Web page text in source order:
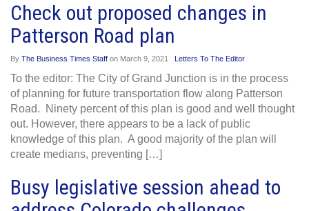
Check out proposed changes in
Patterson Road plan
By The Business Times Staff on March 9, 2021 Letters To The Editor
To the editor: The City of Grand Junction is in the process
of planning for future transportation flow along Patterson
Road. Ninety percent of this plan is good and well thought
out. However, there appears to be a lack of public
knowledge of this plan. A good majority of the plan will
create medians, preventing […]
Busy legislative session ahead to